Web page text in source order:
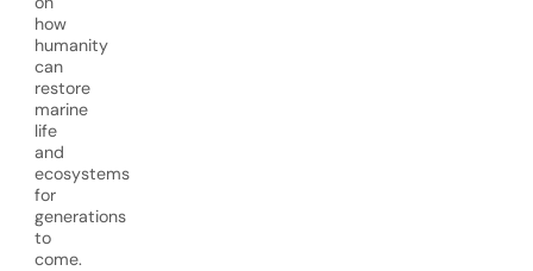
how
humanity
can
restore
marine
life
and
ecosystems
for
generations
to
come.